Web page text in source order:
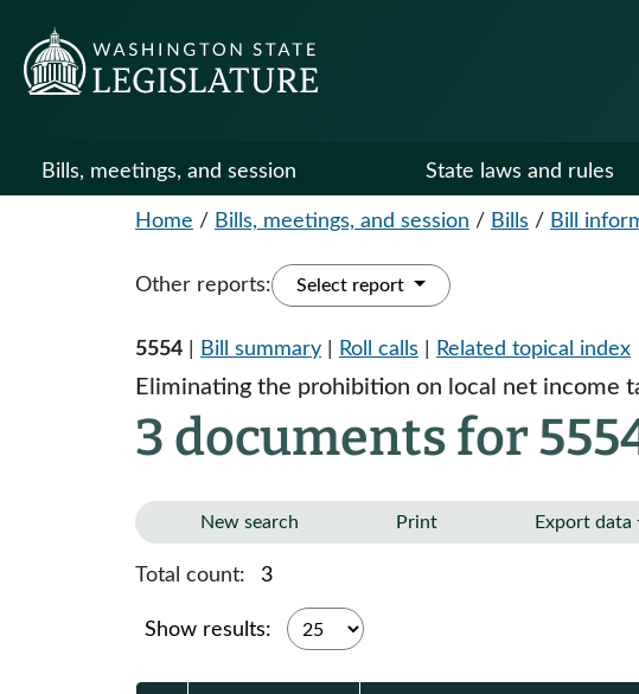
Bills, meetings, and session State laws and rules
Home / Bills, meetings, and session / Bills / Bill
Other reports: Select report
5554 Bill summary Roll calls Related topical index
Eliminating the prohibition on local net income
3 documents for
New search Print Export data
Total count: 3
Show results: